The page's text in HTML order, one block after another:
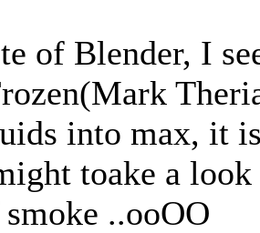
of Blender, I
into max, it
toake a
..ooOO